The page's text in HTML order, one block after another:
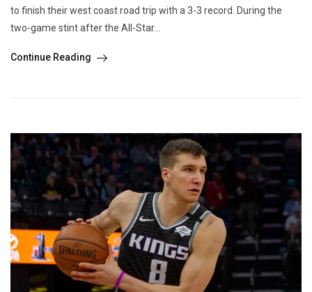
to finish their west coast road trip with a 3-3 record. During the
two-game stint after the All-Star...
Continue Reading